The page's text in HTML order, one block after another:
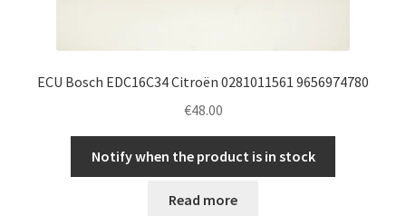
ECU Bosch EDC16C34 Citroën 0281011561 9656974780
€48.00
Notify when the product is in stock
Read more